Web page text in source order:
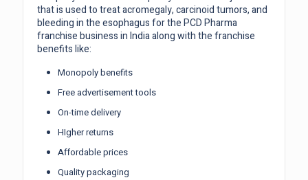
that is used to treat acromegaly, carcinoid tumors, and
bleeding in the esophagus for the PCD Pharma
franchise business in India along with the franchise
benefits like:
Monopoly benefits
Free advertisement tools
On-time delivery
HIgher returns
Affordable prices
Quality packaging